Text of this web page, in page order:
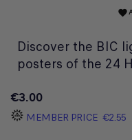
favorite
Discover the BIC
posters of the 24
€3.00
MEMBER PRICE €2.55